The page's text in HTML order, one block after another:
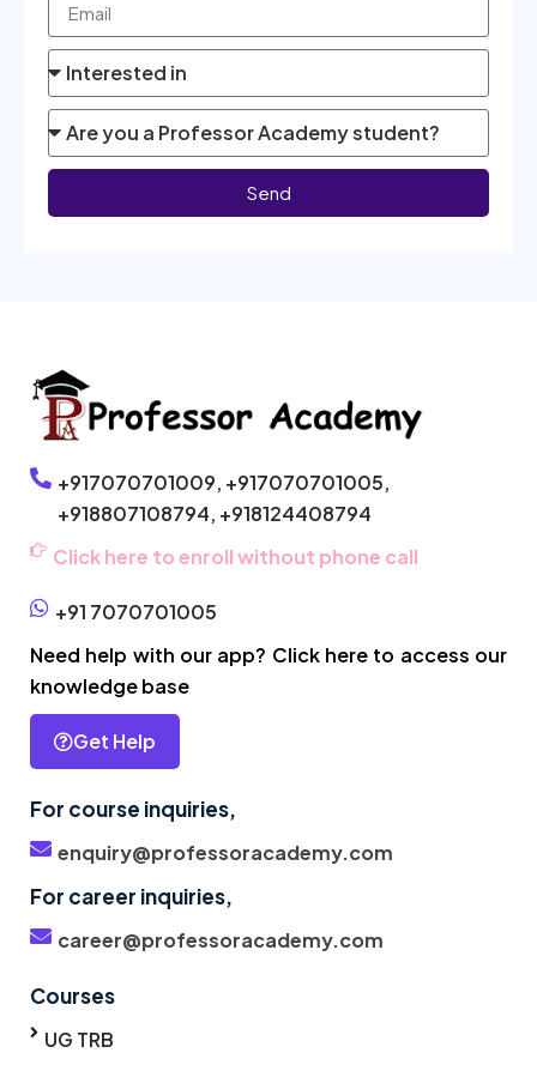
Send
+917070701009, +917070701005,
+918807108794, +918124408794
Click here to enroll without phone call
+91 7070701005
Need help with our app? Click here to access our
knowledge base
Get Help
For course inquiries,
enquiry@professoracademy.com
For career inquiries,
career@professoracademy.com
Courses
UG TRB